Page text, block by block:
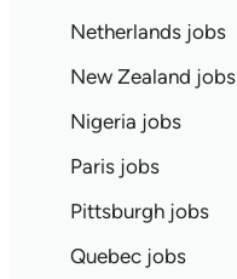
Netherlands jobs
New Zealand jobs
Nigeria jobs
Paris jobs
Pittsburgh jobs
Quebec jobs